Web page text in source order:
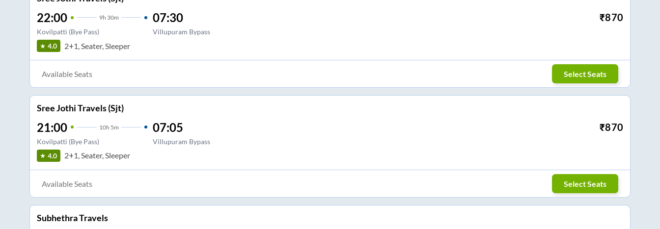
22:00 9h 30m
Kovilpatti (Bye Pass)
07:30
Villupuram Bypass
₹870
4.0 2+1, Seater, Sleeper
Available Seats Select Seats
Sree Jothi Travels (Sjt)
21:00 10h 5m
Kovilpatti (Bye Pass)
07:05
Villupuram Bypass
₹870
4.0 2+1, Seater, Sleeper
Available Seats Select Seats
Subhethra Travels